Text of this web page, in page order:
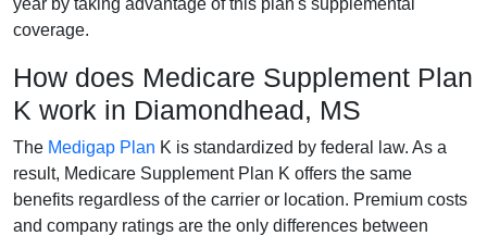
year by taking advantage of this plan's supplemental
coverage.
How does Medicare Supplement Plan
K work in Diamondhead, MS
The Medigap Plan K is standardized by federal law. As a
result, Medicare Supplement Plan K offers the same
benefits regardless of the carrier or location. Premium costs
and company ratings are the only differences between